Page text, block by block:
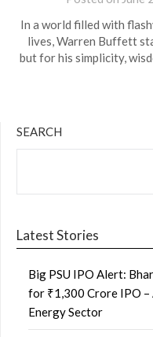
In a world filled with
lives, Warren Buffett
but for his simplicity,
SEARCH
Latest Stories
Big PSU IPO Alert:
for ₹1,300 Crore IPO –
Energy Sector